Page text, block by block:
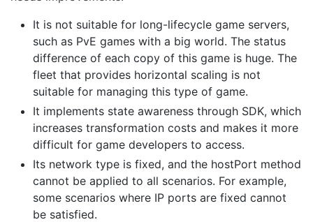
It is not suitable for long-lifecycle game servers,
such as PvE games with a big world. The status
difference of each copy of this game is huge. The
fleet that provides horizontal scaling is not
suitable for managing this type of game.
It implements state awareness through SDK, which
increases transformation costs and makes it more
difficult for game developers to access.
Its network type is fixed, and the hostPort method
cannot be applied to all scenarios. For example,
some scenarios where IP ports are fixed cannot
be satisfied.